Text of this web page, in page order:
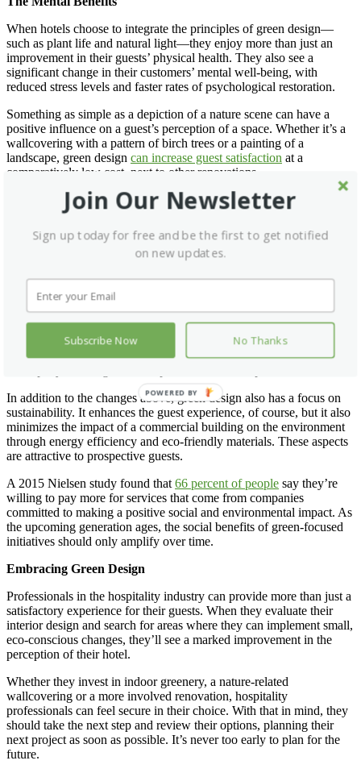
When hotels choose to integrate the principles of green design—
such as plant life and natural light—they enjoy more than just an
improvement in their guests’ physical health. They also see a
significant change in their customers’ mental well-being, with
reduced stress levels and faster rates of psychological restoration.
Something as simple as a depiction of a nature scene can have a
positive influence on a guest’s perception of a space. Whether it’s a
wallcovering with a pattern of birch trees or a painting of a
landscape, green design can increase guest satisfaction at a
comparatively low cost, next to other renovations.
Even so, hospitality professionals who intend to remodel an area of
their building, like their lobby, should give thought to the design
essentials that make the space work. When they acknowledge these
requirements, they can find ways to incorporate them into their
The Social Benefits
Beyond the physical and mental effects of green design, it also has
implications for a hotel’s reputation. Today’s consumers are
concerned with sustainability and eco-conscious lifestyle choices,
and they seek brands that support their values. Green design reflects
In addition to the changes above, green design also has a focus on
sustainability. It enhances the guest experience, of course, but it also
minimizes the impact of a commercial building on the environment
through energy efficiency and eco-friendly materials. These aspects
are attractive to prospective guests.
A 2015 Nielsen study found that 66 percent of people say they’re
willing to pay more for services that come from companies
committed to making a positive social and environmental impact. As
the upcoming generation ages, the social benefits of green-focused
initiatives should only amplify over time.
Embracing Green Design
Professionals in the hospitality industry can provide more than just a
satisfactory experience for their guests. When they evaluate their
interior design and search for areas where they can implement small,
eco-conscious changes, they’ll see a marked improvement in the
perception of their hotel.
Whether they invest in indoor greenery, a nature-related
wallcovering or a more involved renovation, hospitality
professionals can feel secure in their choice. With that in mind, they
should take the next step and review their options, planning their
next project as soon as possible. It’s never too early to plan for the
future.
Join Our Newsletter
Sign up today for free and be the first to get notified
on new updates.
Subscribe Now No Thanks
POWERED BY